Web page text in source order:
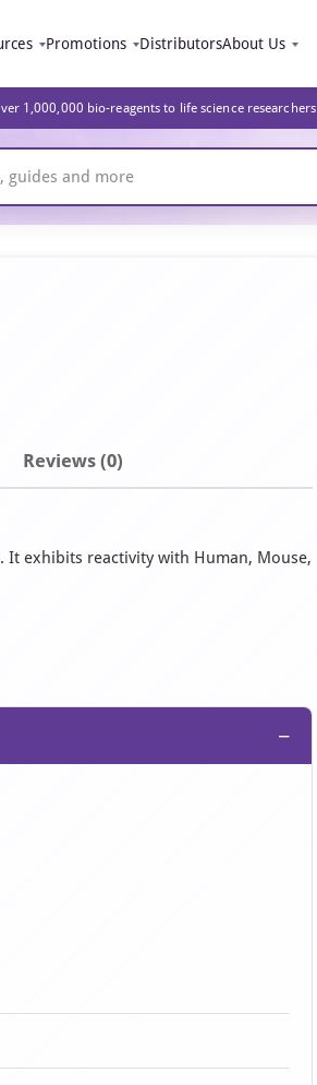
Promotions DistributorsAbout Us
1,000,000 bio-reagents to life science researchers
Reviews (0)
It exhibits reactivity with Human, Mouse,
−